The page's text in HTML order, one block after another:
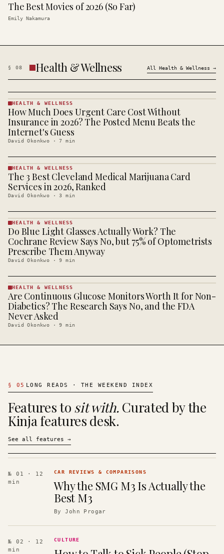
The Best Movies of 2026 (So Far)
Emily Nakamura
§ 08 Health & Wellness All Health & Wellness →
HEALTH &
· KINJA
HEALTH & WELLNESS
How Much Does Urgent Care Cost Without
Insurance in 2026? The Posted Menu Beats the
Internet's Guess
David Okonkwo ·7 min
HEALTH &
WELLNESS
· KINJA
HEALTH & WELLNESS
The 3 Best Cleveland Medical Marijuana Card
Services in 2026, Ranked
David Okonkwo ·3 min
HEALTH &
WELLNESS
· KINJA
HEALTH & WELLNESS
Do Blue Light Glasses Actually Work? The
Cochrane Review Says No, but 75% of Optometrists
Prescribe Them Anyway
David Okonkwo ·9 min
HEALTH &
WELLNESS
· KINJA
HEALTH & WELLNESS
Are Continuous Glucose Monitors Worth It for Non-
Diabetics? The Research Says No, and the FDA
Never Asked
David Okonkwo ·9 min
§ 05 LONG READS · THE WEEKEND INDEX
Features to sit with. Curated by the
Kinja features desk.
See all features →
№ 01
· 12
min
CAR REVIEWS & COMPARISONS
Why the SMG M3 Is Actually the
Best M3
ByJohn Progar
№ 02
· 12
min
CULTURE